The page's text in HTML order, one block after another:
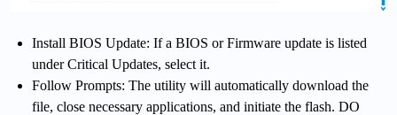
Install BIOS Update: If a BIOS or Firmware update is listed
under Critical Updates, select it.
Follow Prompts: The utility will automatically download the
file, close necessary applications, and initiate the flash. DO